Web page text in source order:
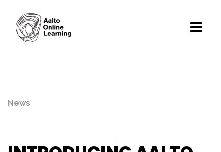
News